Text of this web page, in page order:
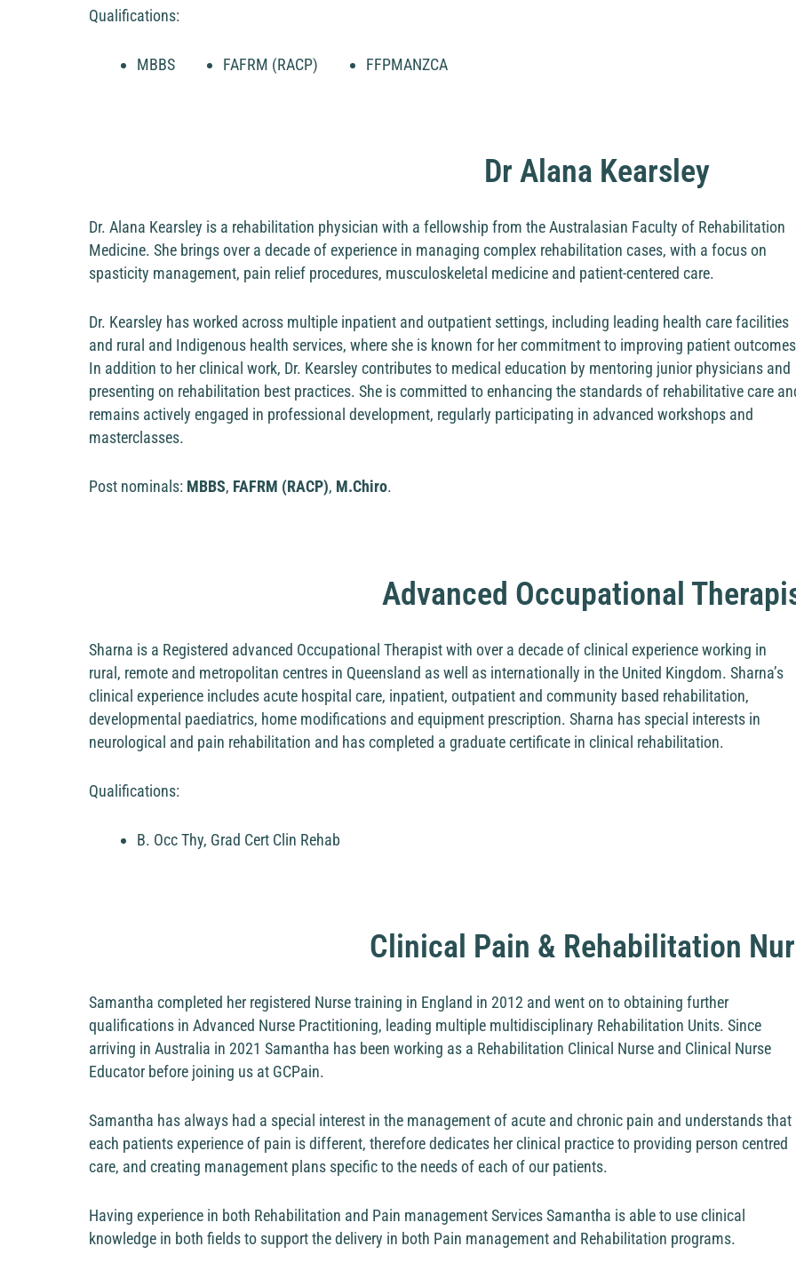
Qualifications:
MBBS FAFRM (RACP) FFPMANZCA
Dr Alana Kearsley
Dr. Alana Kearsley is a rehabilitation physician with a fellowship from the Australasian Faculty of Rehabilitation
Medicine. She brings over a decade of experience in managing complex rehabilitation cases, with a focus on
spasticity management, pain relief procedures, musculoskeletal medicine and patient-centered care.
Dr. Kearsley has worked across multiple inpatient and outpatient settings, including leading health care facilities
and rural and Indigenous health services, where she is known for her commitment to improving patient
In addition to her clinical work, Dr. Kearsley contributes to medical education by mentoring junior physicians and
presenting on rehabilitation best practices. She is committed to enhancing the standards of rehabilitative care
remains actively engaged in professional development, regularly participating in advanced workshops and
masterclasses.
Post nominals: MBBS, FAFRM (RACP), M.Chiro.
Advanced Occupational
Sharna is a Registered advanced Occupational Therapist with over a decade of clinical experience working in
rural, remote and metropolitan centres in Queensland as well as internationally in the United Kingdom. Sharna’s
clinical experience includes acute hospital care, inpatient, outpatient and community based rehabilitation,
developmental paediatrics, home modifications and equipment prescription. Sharna has special interests in
neurological and pain rehabilitation and has completed a graduate certificate in clinical rehabilitation.
Qualifications:
B. Occ Thy, Grad Cert Clin Rehab
Clinical Pain & Rehabilitation
Samantha completed her registered Nurse training in England in 2012 and went on to obtaining further
qualifications in Advanced Nurse Practitioning, leading multiple multidisciplinary Rehabilitation Units. Since
arriving in Australia in 2021 Samantha has been working as a Rehabilitation Clinical Nurse and Clinical Nurse
Educator before joining us at GCPain.
Samantha has always had a special interest in the management of acute and chronic pain and understands that
each patients experience of pain is different, therefore dedicates her clinical practice to providing person centred
care, and creating management plans specific to the needs of each of our patients.
Having experience in both Rehabilitation and Pain management Services Samantha is able to use clinical
knowledge in both fields to support the delivery in both Pain management and Rehabilitation programs.